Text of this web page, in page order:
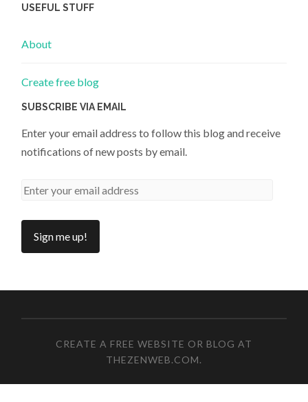
USEFUL STUFF
About
Create free blog
SUBSCRIBE VIA EMAIL
Enter your email address to follow this blog and receive
notifications of new posts by email.
CREATE A FREE WEBSITE OR BLOG AT
THEZENWEB.COM.